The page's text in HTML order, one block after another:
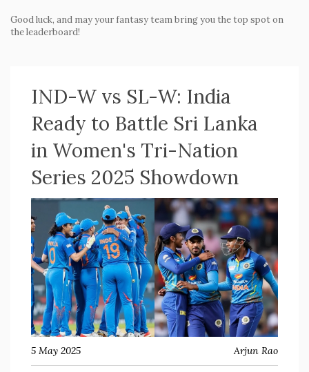
Good luck, and may your fantasy team bring you the top spot on
the leaderboard!
IND-W vs SL-W: India
Ready to Battle Sri Lanka
in Women's Tri-Nation
Series 2025 Showdown
5 May 2025 Arjun Rao